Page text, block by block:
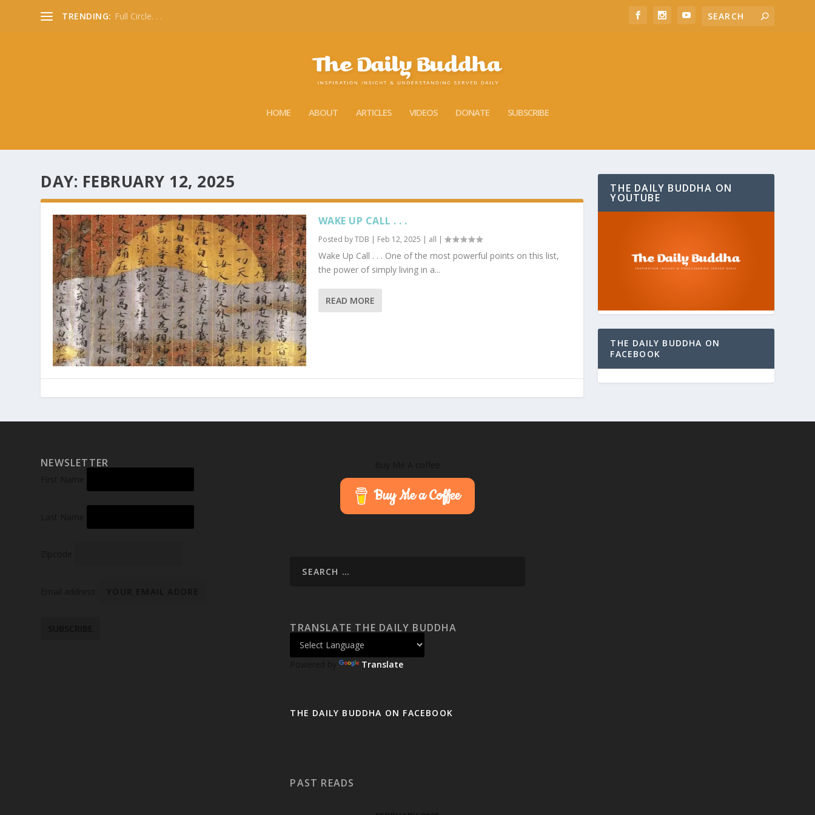
TRENDING: Full Circle. . .
HOME ABOUT ARTICLES VIDEOS DONATE SUBSCRIBE
DAY: FEBRUARY 12, 2025
WAKE UP CALL . . .
Posted byTDB | Feb 12, 2025 | all |
Wake Up Call . . . One of the most powerful points on this list,
the power of simply living in a...
READ MORE
THE DAILY BUDDHA ON
YOUTUBE
THE DAILY BUDDHA ON
FACEBOOK
NEWSLETTER
Buy Me a Coffee
TRANSLATE THE DAILY BUDDHA
Powered by Translate
THE DAILY BUDDHA ON FACEBOOK
PAST READS